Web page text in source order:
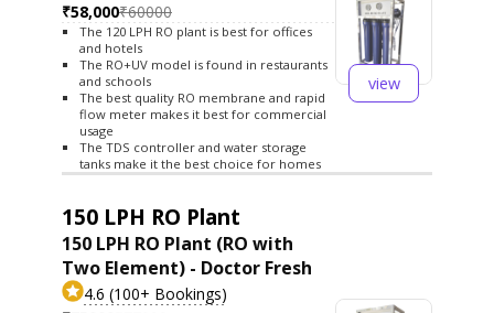
₹58,000₹60000
The 120 LPH RO plant is best for offices
and hotels
The RO+UV model is found in restaurants
and schools
The best quality RO membrane and rapid
flow meter makes it best for commercial
usage
The TDS controller and water storage
tanks make it the best choice for homes
view
150 LPH RO Plant
150 LPH RO Plant (RO with
Two Element) - Doctor Fresh
4.6 (100+ Bookings)